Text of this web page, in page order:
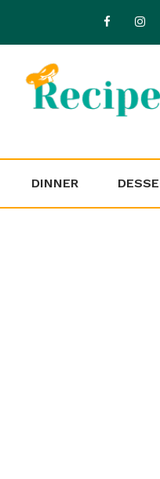
DINNER